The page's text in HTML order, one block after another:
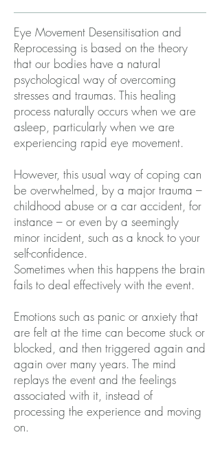
Eye Movement Desensitisation and
Reprocessing is based on the theory
that our bodies have a natural
psychological way of overcoming
stresses and traumas. This healing
process naturally occurs when we are
asleep, particularly when we are
experiencing rapid eye movement.
However, this usual way of coping can
be overwhelmed, by a major trauma –
childhood abuse or a car accident, for
instance – or even by a seemingly
minor incident, such as a knock to your
self-confidence.
Sometimes when this happens the brain
fails to deal effectively with the event.
Emotions such as panic or anxiety that
are felt at the time can become stuck or
blocked, and then triggered again and
again over many years. The mind
replays the event and the feelings
associated with it, instead of
processing the experience and moving
on.